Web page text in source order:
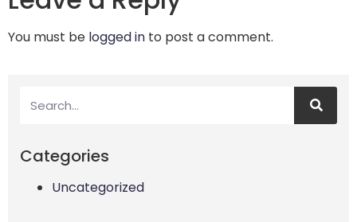
You must be logged in to post a comment.
Categories
Uncategorized